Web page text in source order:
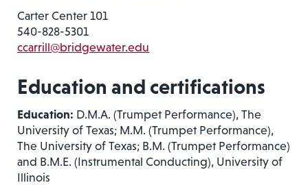
Carter Center 101
540-828-5301
ccarrill@bridgewater.edu
Education and certifications
Education: D.M.A. (Trumpet Performance), The
University of Texas; M.M. (Trumpet Performance),
The University of Texas; B.M. (Trumpet Performance)
and B.M.E. (Instrumental Conducting), University of
Illinois